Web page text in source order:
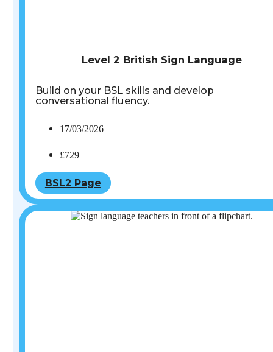
Level 2 British Sign Language
Build on your BSL skills and develop
conversational fluency.
17/03/2026
£729
BSL2 Page